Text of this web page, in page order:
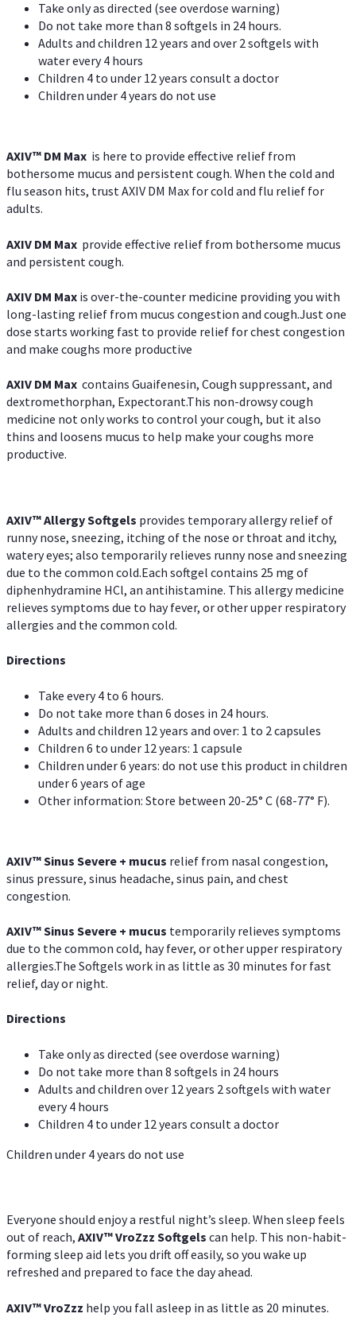
Take only as directed (see overdose warning)
Do not take more than 8 softgels in 24 hours.
Adults and children 12 years and over 2 softgels with
water every 4 hours
Children 4 to under 12 years consult a doctor
Children under 4 years do not use
AXIV™ DM Max is here to provide effective relief from
bothersome mucus and persistent cough. When the cold and
flu season hits, trust AXIV DM Max for cold and flu relief for
adults.
AXIV DM Max provide effective relief from bothersome mucus
and persistent cough.
AXIV DM Max is over-the-counter medicine providing you with
long-lasting relief from mucus congestion and cough.Just one
dose starts working fast to provide relief for chest congestion
and make coughs more productive
AXIV DM Max contains Guaifenesin, Cough suppressant, and
dextromethorphan, Expectorant.This non-drowsy cough
medicine not only works to control your cough, but it also
thins and loosens mucus to help make your coughs more
productive.
AXIV™ AllergySoftgels provides temporary allergy relief of
runny nose, sneezing, itching of the nose or throat and itchy,
watery eyes; also temporarily relieves runny nose and sneezing
due to the common cold.Each softgel contains 25 mg of
diphenhydramine HCl, an antihistamine. This allergy medicine
relieves symptoms due to hay fever, or other upper respiratory
allergies and the common cold.
Directions
Take every 4 to 6 hours.
Do not take more than 6 doses in 24 hours.
Adults and children 12 years and over: 1 to 2 capsules
Children 6 to under 12 years: 1 capsule
Children under 6 years: do not use this product in children
under 6 years of age
Other information: Store between 20-25° C (68-77° F).
AXIV™Sinus Severe + mucus relief from nasal congestion,
sinus pressure, sinus headache, sinus pain, and chest
congestion.
AXIV™Sinus Severe + mucus temporarily relieves symptoms
due to the common cold, hay fever, or other upper respiratory
allergies.The Softgels work in as little as 30 minutes for fast
relief, day or night.
Directions
Take only as directed (see overdose warning)
Do not take more than 8 softgels in 24 hours
Adults and children over 12 years 2 softgels with water
every 4 hours
Children 4 to under 12 years consult a doctor
Children under 4 years do not use
Everyone should enjoy a restful night’s sleep. When sleep feels
out of reach, AXIV™VroZzz Softgels can help. This non-habit-
forming sleep aid lets you drift off easily, so you wake up
refreshed and prepared to face the day ahead.
AXIV™VroZzz help you fall asleep in as little as 20 minutes.